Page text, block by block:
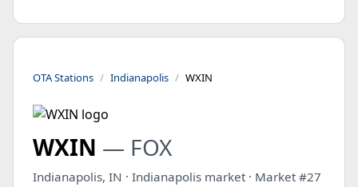
OTA Stations Indianapolis WXIN
WXIN — FOX
Indianapolis, IN · Indianapolis market · Market #27